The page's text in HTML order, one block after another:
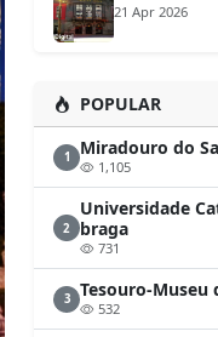
21 Apr 2026
POPULAR
1 Miradouro do
1,105
2
Universidade
braga
731
3 Tesouro-Museu
532